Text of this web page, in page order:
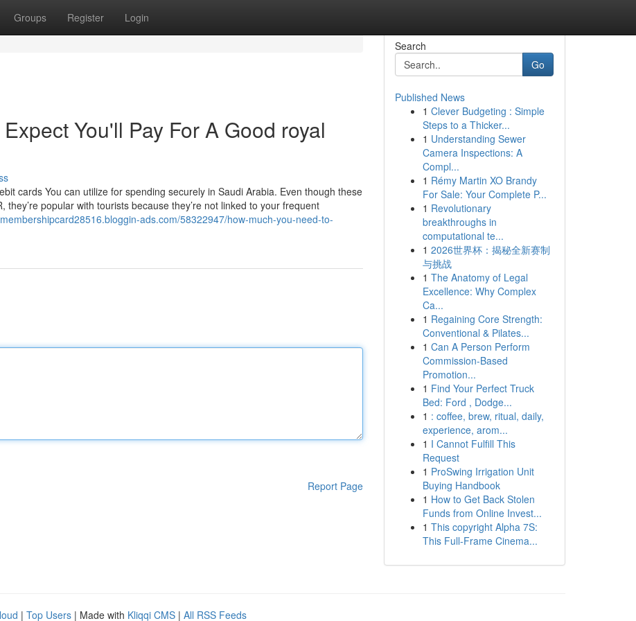
Groups Register Login
You'll Pay For A Good royal
cards You can utilize for spending securely in Saudi Arabia. Even though these
they’re popular with tourists because they’re not linked to your frequent
ads.com/58322947/how-much-you-need-to-
Report Page
Search
Go
Published News
1 Clever Budgeting : Simple
Steps to a Thicker...
1 Understanding Sewer
Camera Inspections: A
Compl...
1 Rémy Martin XO Brandy
For Sale: Your Complete P...
1 Revolutionary
breakthroughs in
computational te...
1 2026世界杯：揭秘全新赛制
与挑战
1 The Anatomy of Legal
Excellence: Why Complex
Ca...
1 Regaining Core Strength:
Conventional & Pilates...
1 Can A Person Perform
Commission-Based
Promotion...
1 Find Your Perfect Truck
Bed: Ford , Dodge...
1 : coffee, brew, ritual, daily,
experience, arom...
1 I Cannot Fulfill This
Request
1 ProSwing Irrigation Unit
Buying Handbook
1 How to Get Back Stolen
Funds from Online Invest...
1 This copyright Alpha 7S:
This Full-Frame Cinema...
| Top Users | Made with Kliqqi CMS | All RSS Feeds